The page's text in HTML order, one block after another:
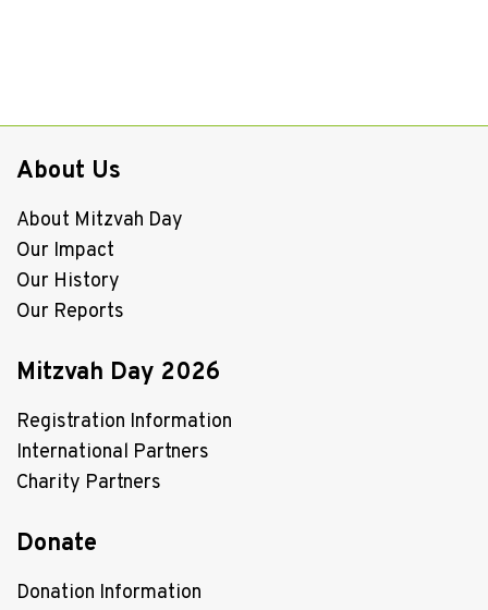
About Us
About Mitzvah Day
Our Impact
Our History
Our Reports
Mitzvah Day 2026
Registration Information
International Partners
Charity Partners
Donate
Donation Information